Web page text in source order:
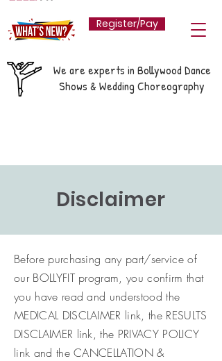
Register/Pay
We are experts in Bollywood Dance
Shows & Wedding Choreography
Disclaimer
Before purchasing any part/service of
our BOLLYFIT program, you confirm that
you have read and understood the
MEDICAL DISCLAIMER link, the RESULTS
DISCLAIMER link, the PRIVACY POLICY
link and the CANCELLATION &